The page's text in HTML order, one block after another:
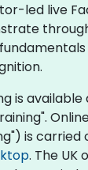
led live
is available
is carried
. The UK